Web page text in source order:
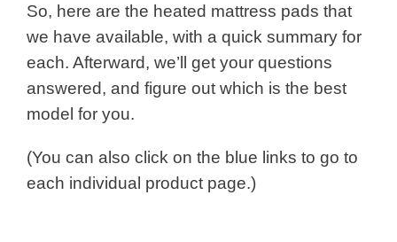
So, here are the heated mattress pads that
we have available, with a quick summary for
each. Afterward, we’ll get your questions
answered, and figure out which is the best
model for you.
(You can also click on the blue links to go to
each individual product page.)